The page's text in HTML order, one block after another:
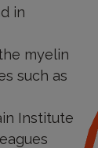
in
myelin
such as
Institute